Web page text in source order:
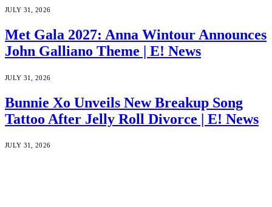
JULY 31, 2026
Met Gala 2027: Anna Wintour Announces
John Galliano Theme | E! News
JULY 31, 2026
Bunnie Xo Unveils New Breakup Song
Tattoo After Jelly Roll Divorce | E! News
JULY 31, 2026